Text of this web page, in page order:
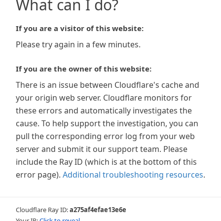
What can I do?
If you are a visitor of this website:
Please try again in a few minutes.
If you are the owner of this website:
There is an issue between Cloudflare's cache and
your origin web server. Cloudflare monitors for
these errors and automatically investigates the
cause. To help support the investigation, you can
pull the corresponding error log from your web
server and submit it our support team. Please
include the Ray ID (which is at the bottom of this
error page). Additional troubleshooting resources.
Cloudflare Ray ID:a275af4efae13e6e